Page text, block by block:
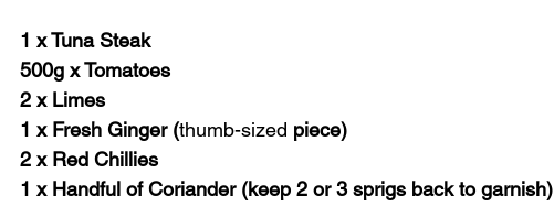
1 x Tuna Steak
500g x Tomatoes
2 x Limes
1 x Fresh Ginger (thumb-sized piece)
2 x Red Chillies
1 x Handful of Coriander (keep 2 or 3 sprigs back to garnish)